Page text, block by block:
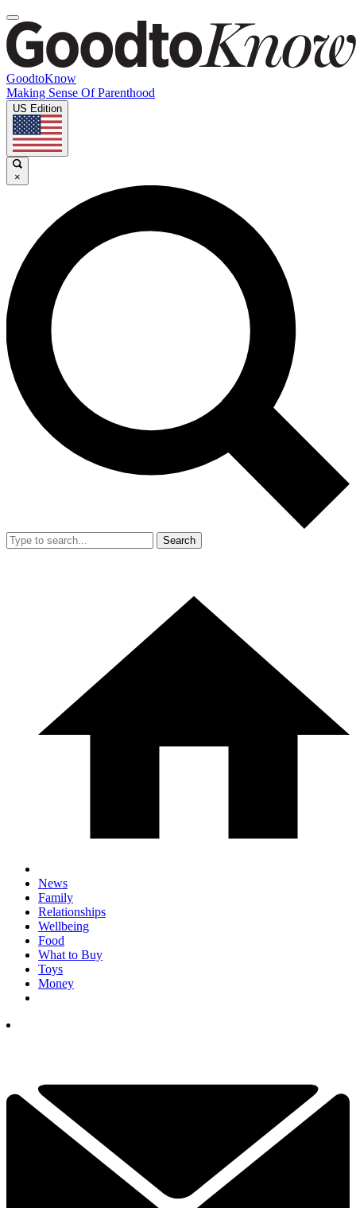
GoodtoKnow
Making Sense Of Parenthood
US Edition
×
Search
News
Family
Relationships
Wellbeing
Food
What to Buy
Toys
Money